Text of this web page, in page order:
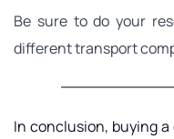
Be sure to do your
different transport
In conclusion, buying